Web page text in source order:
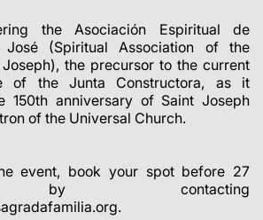
the Asociación Espiritual de
(Spiritual Association of the
the precursor to the current
of the Junta Constructora, as it
150th anniversary of Saint Joseph
of the Universal Church.
event, book your spot before 27
by contacting